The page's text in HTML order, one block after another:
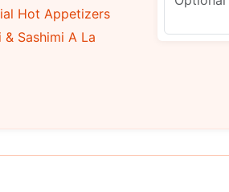
Hot Appetizers
& Sashimi A La
Entrees